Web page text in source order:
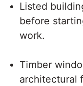
Listed
before
work.
Timber
architectural